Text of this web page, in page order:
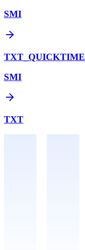
SMI
TXT_QUICKTIME
SMI
TXT